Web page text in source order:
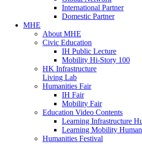
International Partner
Domestic Partner
MHE
About MHE
Civic Education
IH Public Lecture
Mobility Hi-Story 100
HK Infrastructure
Living Lab
Humanities Fair
IH Fair
Mobility Fair
Education Video Contents
Learning Infrastructure
Learning Mobility
Humanities Festival